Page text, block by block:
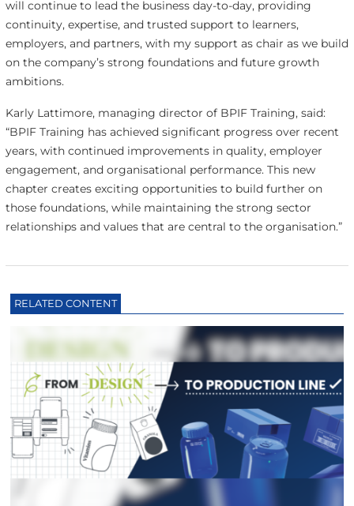
will continue to lead the business day-to-day, providing
continuity, expertise, and trusted support to learners,
employers, and partners, with my support as chair as we build
on the company’s strong foundations and future growth
ambitions.
Karly Lattimore, managing director of BPIF Training, said:
“BPIF Training has achieved significant progress over recent
years, with continued improvements in quality, employer
engagement, and organisational performance. This new
chapter creates exciting opportunities to build further on
those foundations, while maintaining the strong sector
relationships and values that are central to the organisation.”
RELATED CONTENT